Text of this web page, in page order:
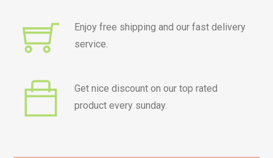
Enjoy free shipping and our fast delivery
service.
Get nice discount on our top rated
product every sunday.